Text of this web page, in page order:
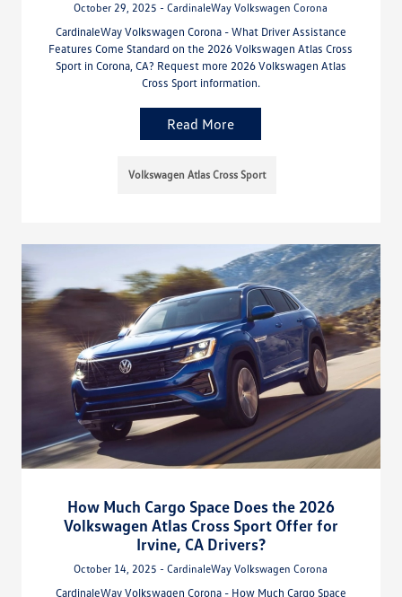
October 29, 2025 - CardinaleWay Volkswagen Corona
CardinaleWay Volkswagen Corona - What Driver Assistance
Features Come Standard on the 2026 Volkswagen Atlas Cross
Sport in Corona, CA? Request more 2026 Volkswagen Atlas
Cross Sport information.
Read More
Volkswagen Atlas Cross Sport
How Much Cargo Space Does the 2026
Volkswagen Atlas Cross Sport Offer for
Irvine, CA Drivers?
October 14, 2025 - CardinaleWay Volkswagen Corona
CardinaleWay Volkswagen Corona - How Much Cargo Space